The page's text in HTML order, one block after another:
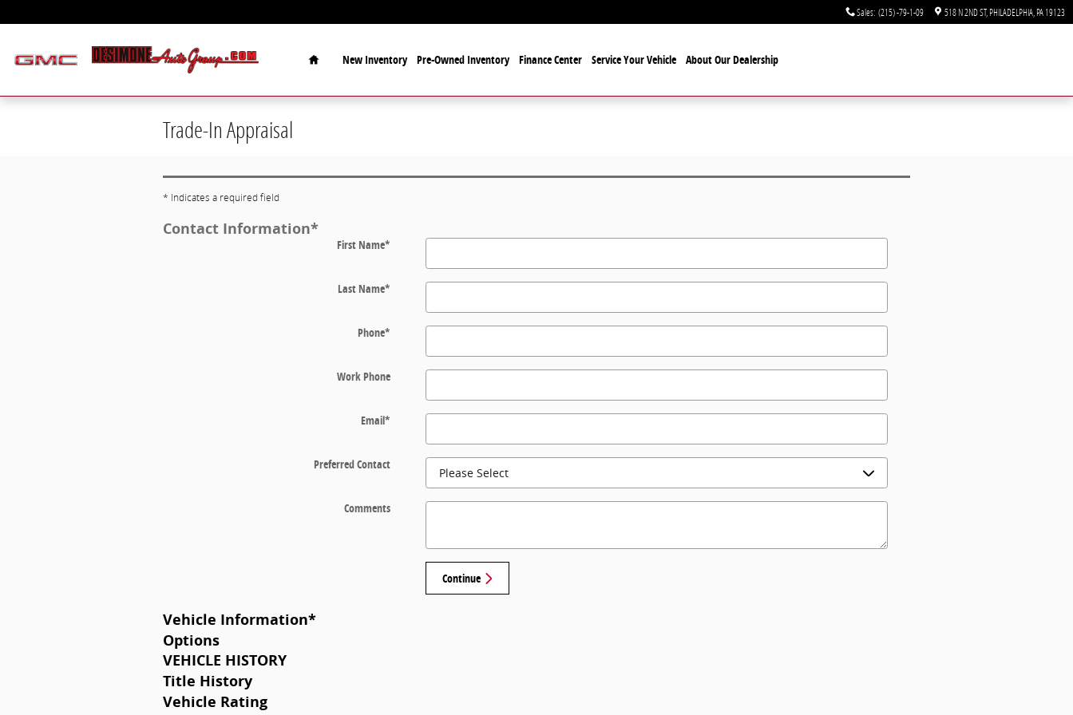
Sales: (215) -79-1-09 518 N 2ND ST PHILADELPHIA PA19123
Home
New Inventory Pre-Owned Inventory Finance Center Service Your Vehicle About Our Dealership
Trade-In Appraisal
* Indicates a required field
Contact Information*
First Name*
Last Name*
Phone*
Work Phone
Email*
Preferred Contact
Comments
Continue
Vehicle Information*
Options
VEHICLE HISTORY
Title History
Vehicle Rating